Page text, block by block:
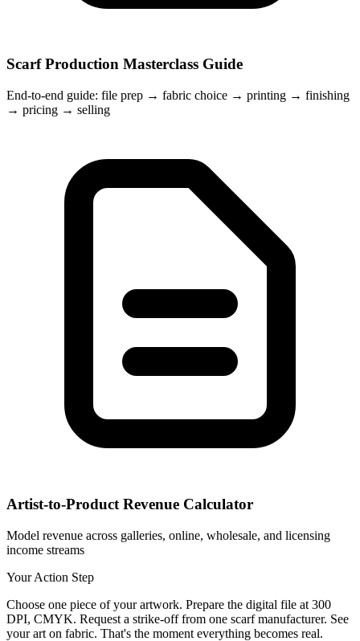
Scarf Production Masterclass Guide
End-to-end guide: file prep → fabric choice → printing → finishing
→ pricing → selling
Artist-to-Product Revenue Calculator
Model revenue across galleries, online, wholesale, and licensing
income streams
Your Action Step
Choose one piece of your artwork. Prepare the digital file at 300
DPI, CMYK. Request a strike-off from one scarf manufacturer. See
your art on fabric. That's the moment everything becomes real.